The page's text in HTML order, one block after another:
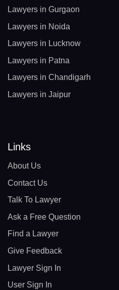
Lawyers in Gurgaon
Lawyers in Noida
Lawyers in Lucknow
Lawyers in Patna
Lawyers in Chandigarh
Lawyers in Jaipur
Links
About Us
Contact Us
Talk To Lawyer
Ask a Free Question
Find a Lawyer
Give Feedback
Lawyer Sign In
User Sign In